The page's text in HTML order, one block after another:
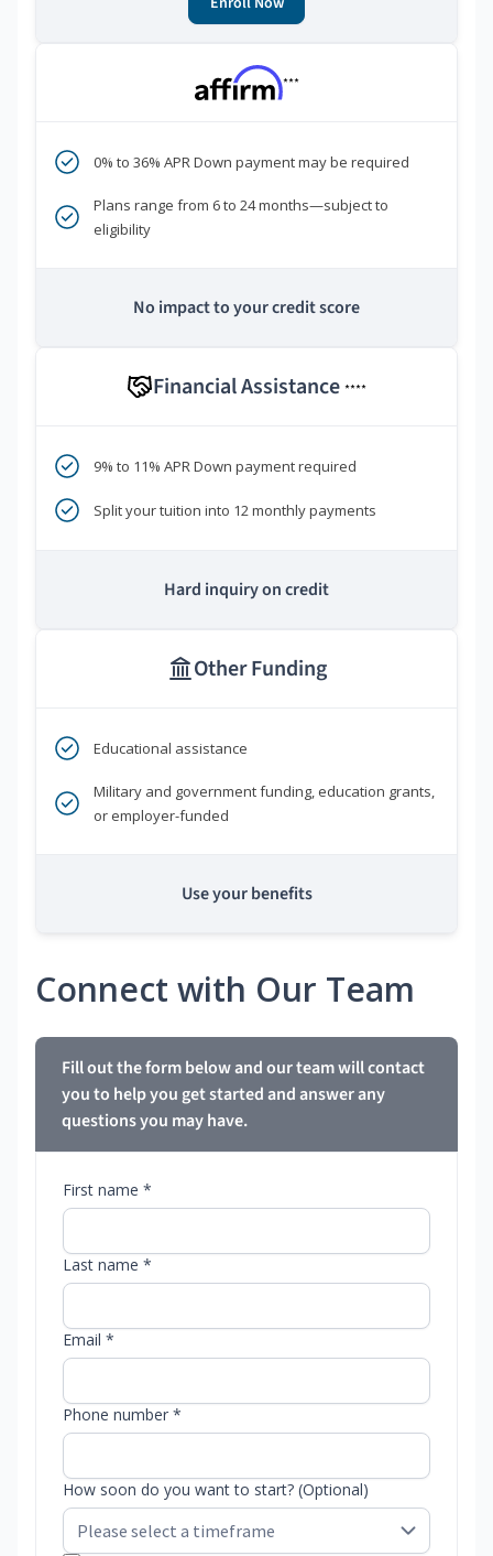
***
0% to 36% APR Down payment may be required
Plans range from 6 to 24 months—subject to
eligibility
No impact to your credit score
Financial Assistance ****
9% to 11% APR Down payment required
Split your tuition into 12 monthly payments
Hard inquiry on credit
Other Funding
Educational assistance
Military and government funding, education grants,
or employer-funded
Use your benefits
Connect with Our Team
Fill out the form below and our team will contact
you to help you get started and answer any
questions you may have.
First name *
Last name *
Email *
Phone number *
How soon do you want to start? (Optional)